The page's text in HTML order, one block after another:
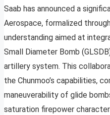
Saab has announced a
Aerospace, formalized
understanding aimed at
Small Diameter Bomb
artillery system. This
the Chunmoo’s capabilities,
maneuverability of glide
saturation firepower